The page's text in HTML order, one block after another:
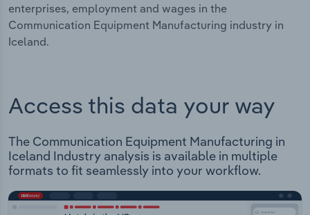
enterprises, employment and wages in the
Communication Equipment Manufacturing industry in
Iceland.
Access this data your way
The Communication Equipment Manufacturing in
Iceland Industry analysis is available in multiple
formats to fit seamlessly into your workflow.